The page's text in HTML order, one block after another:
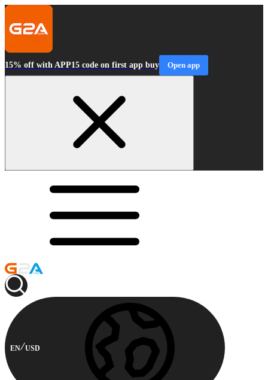
15% off with APP15 code on first app buy Open app
EN USD